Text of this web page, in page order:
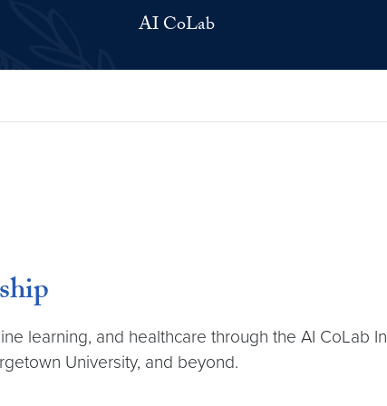
AI CoLab
learning, and healthcare through the AI CoLab
University, and beyond.